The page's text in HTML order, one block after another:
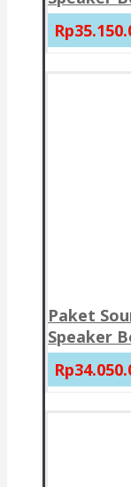
Paket
Speaker